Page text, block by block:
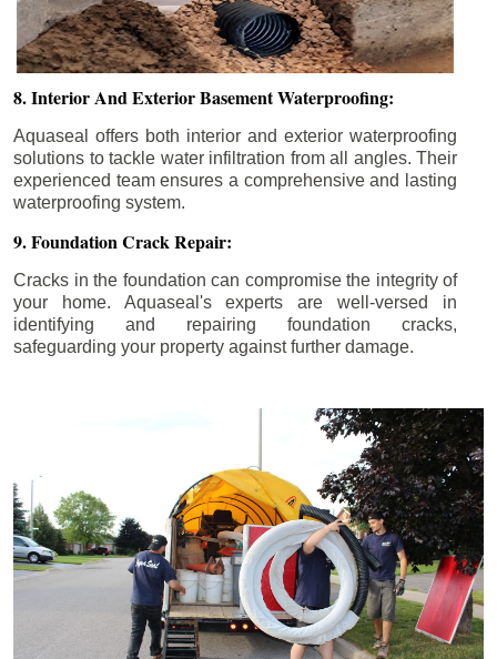
8. Interior And Exterior Basement Waterproofing:
Aquaseal offers both interior and exterior waterproofing
solutions to tackle water infiltration from all angles. Their
experienced team ensures a comprehensive and lasting
waterproofing system.
9. Foundation Crack Repair:
Cracks in the foundation can compromise the integrity of
your home. Aquaseal's experts are well-versed in
identifying and repairing foundation cracks,
safeguarding your property against further damage.